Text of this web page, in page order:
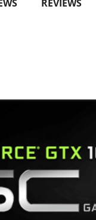
REVIEWS